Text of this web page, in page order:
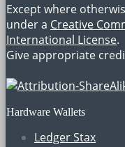
Except where
under a Creative
International License.
Give appropriate
Hardware Wallets
Ledger Stax